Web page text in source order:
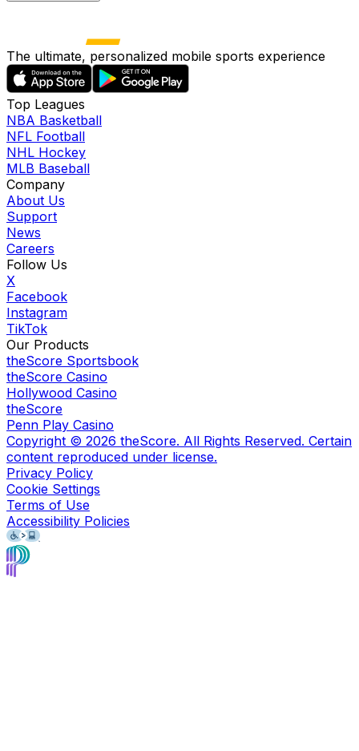
The ultimate, personalized mobile sports experience
Top Leagues
NBA Basketball
NFL Football
NHL Hockey
MLB Baseball
Company
About Us
Support
News
Careers
Follow Us
X
Facebook
Instagram
TikTok
Our Products
theScore Sportsbook
theScore Casino
Hollywood Casino
theScore
Penn Play Casino
Copyright © 2026 theScore. All Rights Reserved. Certain
content reproduced under license.
Privacy Policy
Cookie Settings
Terms of Use
Accessibility Policies